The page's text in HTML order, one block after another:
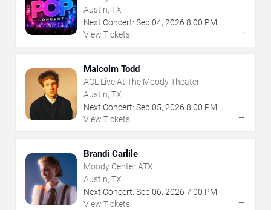
Austin, TX
Next Concert: Sep 04, 2026 8:00 PM
View Tickets
→
Malcolm Todd
ACL Live At The Moody Theater
Austin, TX
Next Concert: Sep 05, 2026 8:00 PM
View Tickets
→
Brandi Carlile
Moody Center ATX
Austin, TX
Next Concert: Sep 06, 2026 7:00 PM
View Tickets
→